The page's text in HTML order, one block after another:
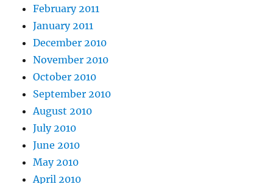
February 2011
January 2011
December 2010
November 2010
October 2010
September 2010
August 2010
July 2010
June 2010
May 2010
April 2010